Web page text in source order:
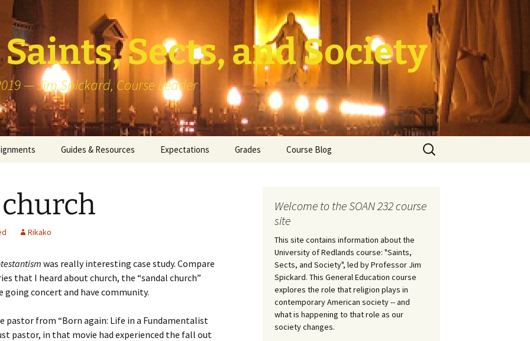
Saints, Sects, and Society
— Jim Spickard, Course Leader
Presentation
Congregational
with a
Specialist
Issue
Guides & Resources
Pedagogy vs Andragogy
Expectations Grades Course Blog
Search
for:
Rikako
was really interesting case study. Compare
that I heard about church, the “sandal church”
concert and have community.
pastor from “Born again: Life in a Fundamentalist
pastor, in that movie had experienced the fall out
Welcome to the SOAN 232 course
site
This site contains information about the
University of Redlands course: "Saints,
Sects, and Society", led by Professor Jim
Spickard. This General Education course
explores the role that religion plays in
contemporary American society -- and
what is happening to that role as our
society changes.